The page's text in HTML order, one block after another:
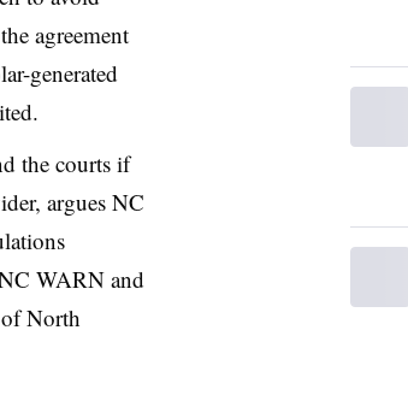
agreement
generated
the courts if
argues NC
WARN and
North